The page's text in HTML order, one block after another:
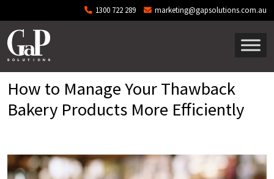
Skip to main content 1300 722 289 marketing@gapsolutions.com.au
How to Manage Your Thawback
Bakery Products More Efficiently